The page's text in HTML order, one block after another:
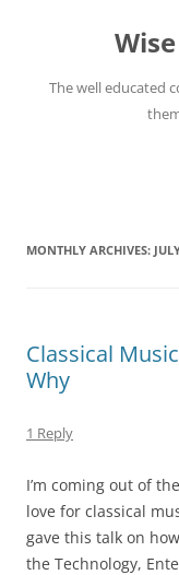
The well educated
MONTHLY ARCHIVES:
Classical
Why
1 Reply
I’m coming out of
love for classical
gave this talk on
the Technology,